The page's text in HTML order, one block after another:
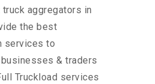
aggregators in
the best
services to
& traders
Truckload services